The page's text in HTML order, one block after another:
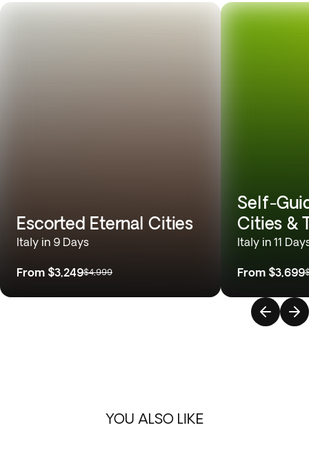
Escorted Eternal Cities
Italy in 9 Days
From $3,249$4,999
Self-
Cities &
Italy in 11
From $3,699
YOU ALSO LIKE